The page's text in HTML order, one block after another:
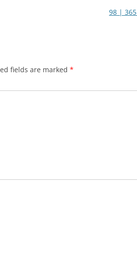
98 | 365
fields are marked *